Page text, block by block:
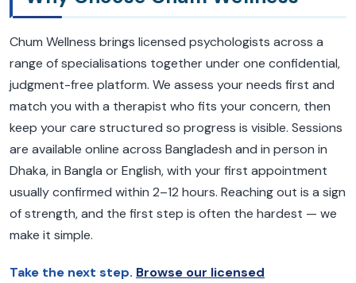
Chum Wellness brings licensed psychologists across a
range of specialisations together under one confidential,
judgment-free platform. We assess your needs first and
match you with a therapist who fits your concern, then
keep your care structured so progress is visible. Sessions
are available online across Bangladesh and in person in
Dhaka, in Bangla or English, with your first appointment
usually confirmed within 2–12 hours. Reaching out is a sign
of strength, and the first step is often the hardest — we
make it simple.
Take the next step. Browse our licensed